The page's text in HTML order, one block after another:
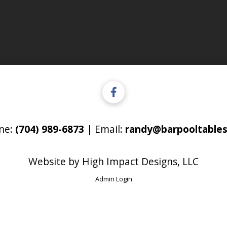
(704) 989-6873 | Email:
Website by High Impact Designs, LLC
Admin Login